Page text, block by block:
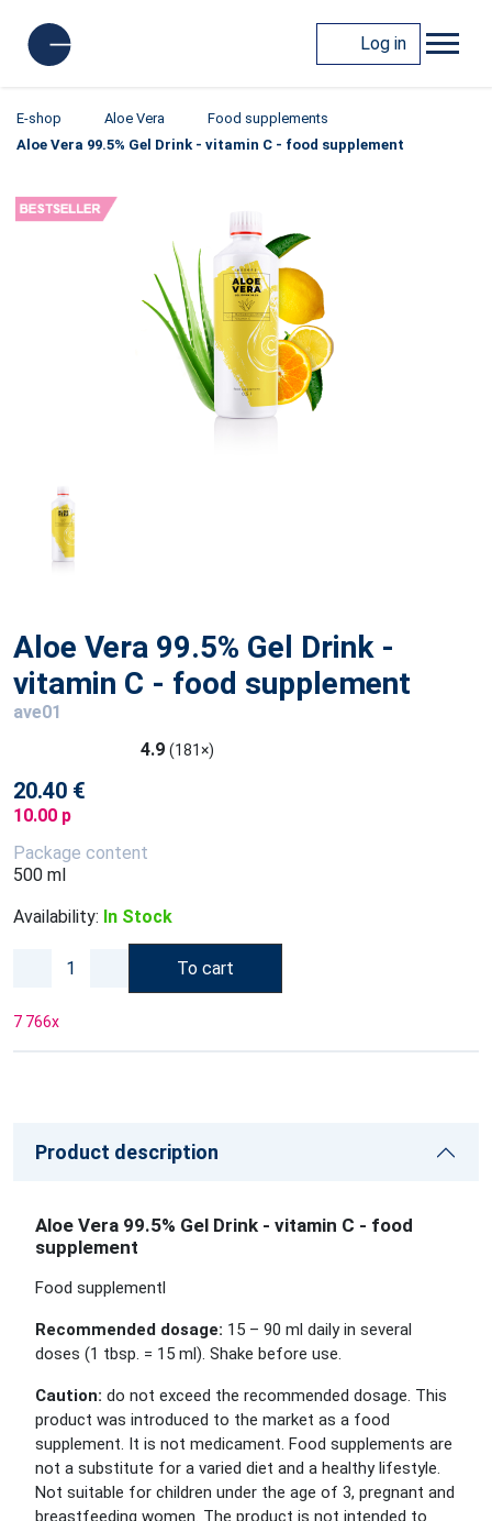
Log in
E-shop Aloe Vera
Food supplements
Aloe Vera 99.5% Gel Drink - vitamin C - food supplement
Aloe Vera 99.5% Gel Drink -
vitamin C - food supplement
ave01
4.9 (181×)
20.40 €
10.00 p
Package content
500 ml
Availability: In Stock
To cart
7 766x
Product description
Aloe Vera 99.5% Gel Drink - vitamin C - food
supplement
Food supplementl
Recommended dosage: 15 – 90 ml daily in several
doses (1 tbsp. = 15 ml). Shake before use.
Caution: do not exceed the recommended dosage. This
product was introduced to the market as a food
supplement. It is not medicament. Food supplements are
not a substitute for a varied diet and a healthy lifestyle.
Not suitable for children under the age of 3, pregnant and
breastfeeding women. The product is not intended to